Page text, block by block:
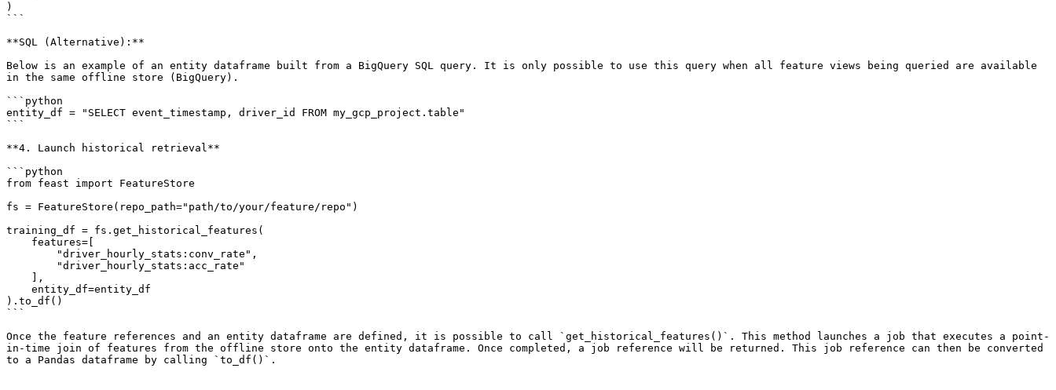
)
```
**SQL (Alternative):**
Below is an example of an entity dataframe built from a BigQuery SQL query. It is only possible to use this query when all feature views being queried are available
in the same offline store (BigQuery).
```python
entity_df = "SELECT event_timestamp, driver_id FROM my_gcp_project.table"
```
**4. Launch historical retrieval**
```python
from feast import FeatureStore
fs = FeatureStore(repo_path="path/to/your/feature/repo")
training_df = fs.get_historical_features(
).to_df()
```
Once the feature references and an entity dataframe are defined, it is possible to call `get_historical_features()`. This method launches a job that executes a point-
in-time join of features from the offline store onto the entity dataframe. Once completed, a job reference will be returned. This job reference can then be converted
to a Pandas dataframe by calling `to_df()`.